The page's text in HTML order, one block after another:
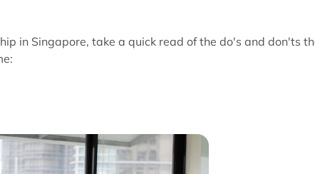
in Singapore, take a quick read of the do's and don'ts